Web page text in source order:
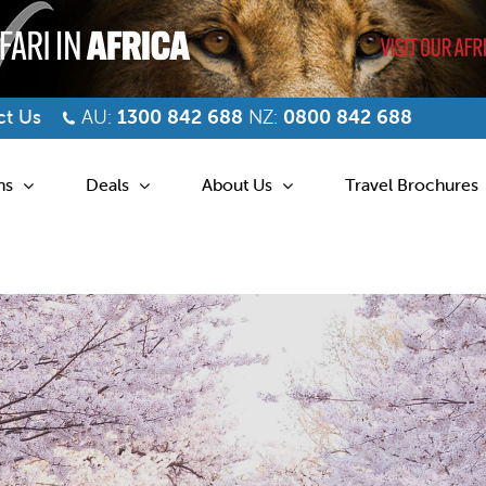
Us AU: 1300 842 688 NZ: 0800 842 688
Deals About Us Travel Brochures